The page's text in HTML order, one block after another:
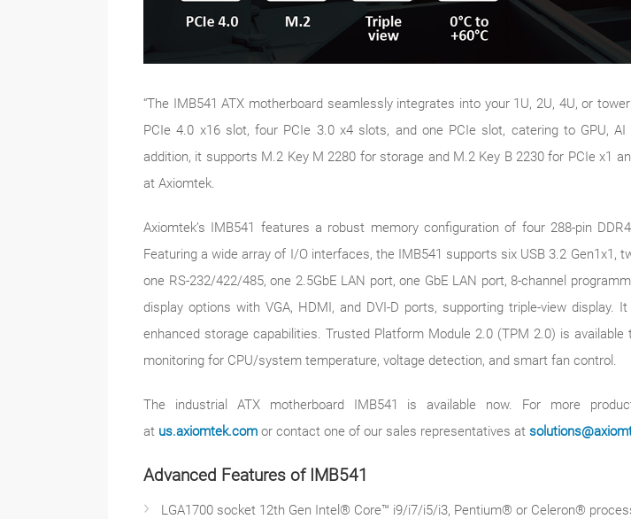
“The IMB541 ATX motherboard seamlessly integrates into your 1U, 2U, 4U, or
PCIe 4.0 x16 slot, four PCIe 3.0 x4 slots, and one PCIe slot, catering to GPU,
addition, it supports M.2 Key M 2280 for storage and M.2 Key B 2230 for PCIe x1
at Axiomtek.
Axiomtek’s IMB541 features a robust memory configuration of four 288-pin
Featuring a wide array of I/O interfaces, the IMB541 supports six USB 3.2 Gen1x1,
one RS-232/422/485, one 2.5GbE LAN port, one GbE LAN port, 8-channel
display options with VGA, HDMI, and DVI-D ports, supporting triple-view
enhanced storage capabilities. Trusted Platform Module 2.0 (TPM 2.0) is
monitoring for CPU/system temperature, voltage detection, and smart fan control.
The industrial ATX motherboard IMB541 is available now. For more
at us.axiomtek.com or contact one of our sales representatives at
Advanced Features of IMB541
LGA1700 socket 12th Gen Intel® Core™ i9/i7/i5/i3, Pentium® or Celeron®